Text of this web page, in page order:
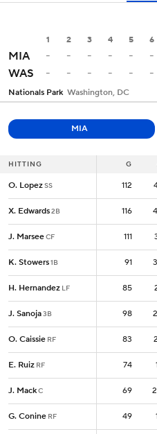
1 2 3 4 5 6
MIA - - - - - -
WAS
- - - - - -
Nationals Park Washington, DC
MIA
HITTING G
O. LopezSS 112
X. Edwards2B 116
J. MarseeCF 111
K. Stowers1B 91
H. Hernandez LF 85
J. Sanoja3B 98
O. Caissie RF 83
E. Ruiz RF 74
J. MackC 69
G. Conine RF 49
HITTING G
O. LopezSS 112
X. Edwards2B 116
J. MarseeCF 111
K. Stowers1B 91
H. Hernandez LF 85
J. Sanoja3B 98
O. Caissie RF 83
E. Ruiz RF 74
J. MackC 69
G. Conine RF 49